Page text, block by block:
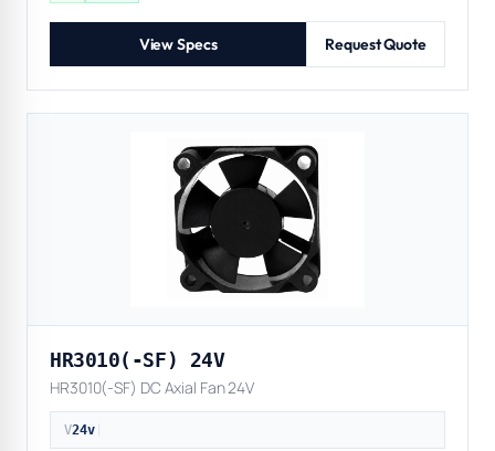
View Specs Request Quote
HR3010(-SF) 24V
HR3010(-SF) DC Axial Fan 24V
V24v|